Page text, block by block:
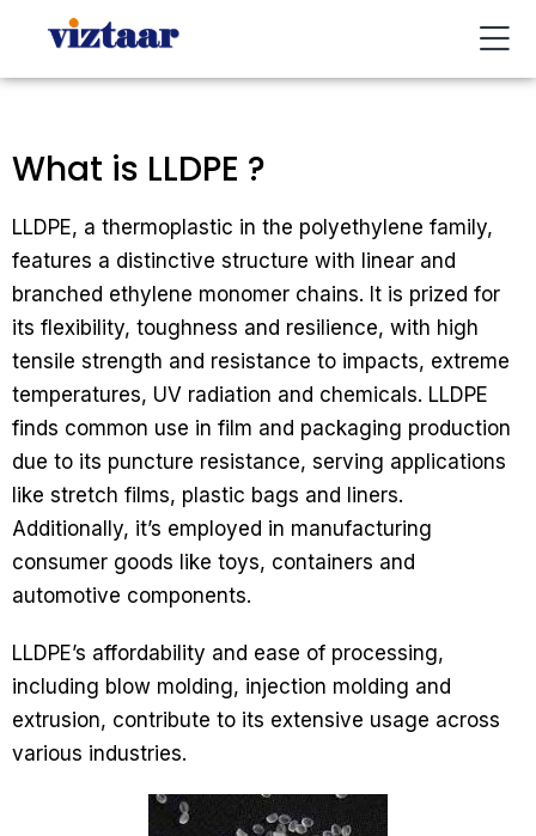
What is LLDPE ?
LLDPE, a thermoplastic in the polyethylene family,
features a distinctive structure with linear and
branched ethylene monomer chains. It is prized for
its flexibility, toughness and resilience, with high
tensile strength and resistance to impacts, extreme
temperatures, UV radiation and chemicals. LLDPE
finds common use in film and packaging production
due to its puncture resistance, serving applications
like stretch films, plastic bags and liners.
Additionally, it’s employed in manufacturing
consumer goods like toys, containers and
automotive components.
LLDPE’s affordability and ease of processing,
including blow molding, injection molding and
extrusion, contribute to its extensive usage across
various industries.